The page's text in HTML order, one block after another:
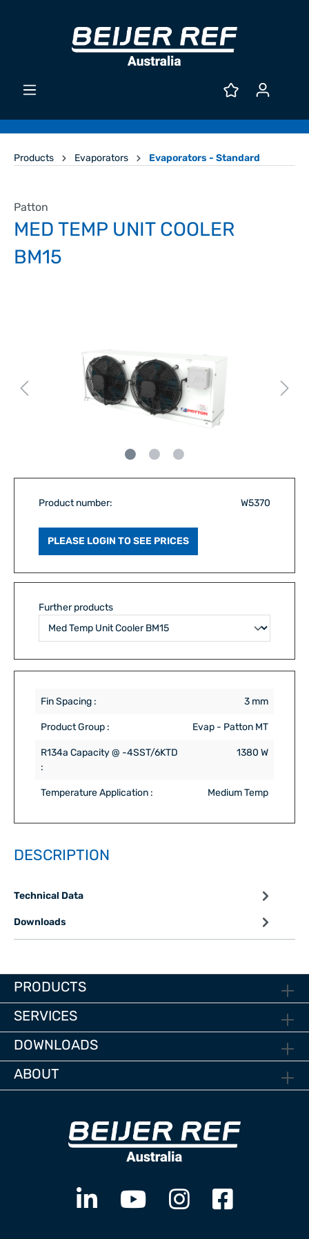
Products Evaporators Evaporators - Standard
Patton
MED TEMP UNIT COOLER
BM15
Product number: W5370
PLEASE LOGIN TO SEE PRICES
Further products
Fin Spacing : 3 mm
Product Group : Evap - Patton MT
R134a Capacity @ -4SST/6KTD
:
1380 W
Temperature Application : Medium Temp
DESCRIPTION
Technical Data
Downloads
PRODUCTS
SERVICES
DOWNLOADS
ABOUT